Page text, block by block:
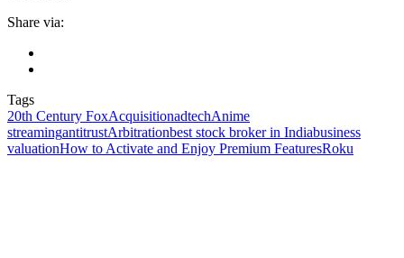
Share via:
Tags
20th Century FoxAcquisitionadtechAnime
streamingantitrustArbitrationbest stock broker in Indiabusiness
valuationHow to Activate and Enjoy Premium FeaturesRoku